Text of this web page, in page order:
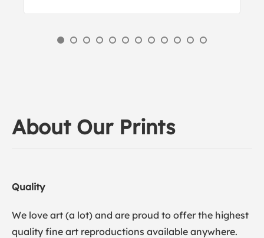
About Our Prints
Quality
We love art (a lot) and are proud to offer the highest
quality fine art reproductions available anywhere.